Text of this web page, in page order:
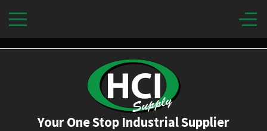
Your One Stop Industrial Supplier